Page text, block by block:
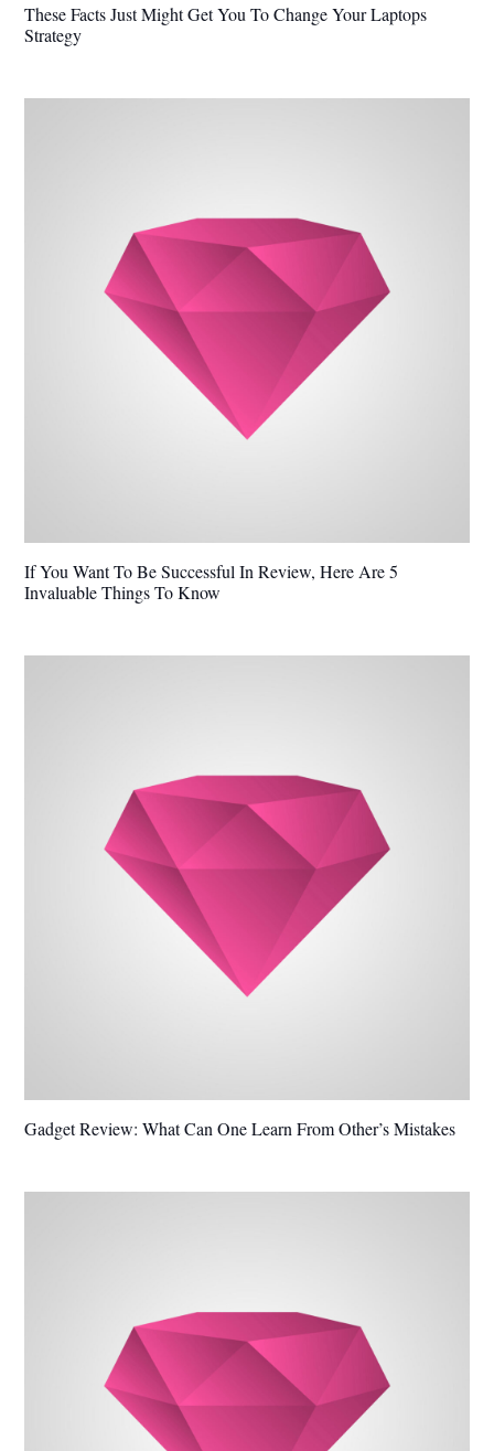
These Facts Just Might Get You To Change Your Laptops
Strategy
If You Want To Be Successful In Review, Here Are 5
Invaluable Things To Know
Gadget Review: What Can One Learn From Other’s Mistakes